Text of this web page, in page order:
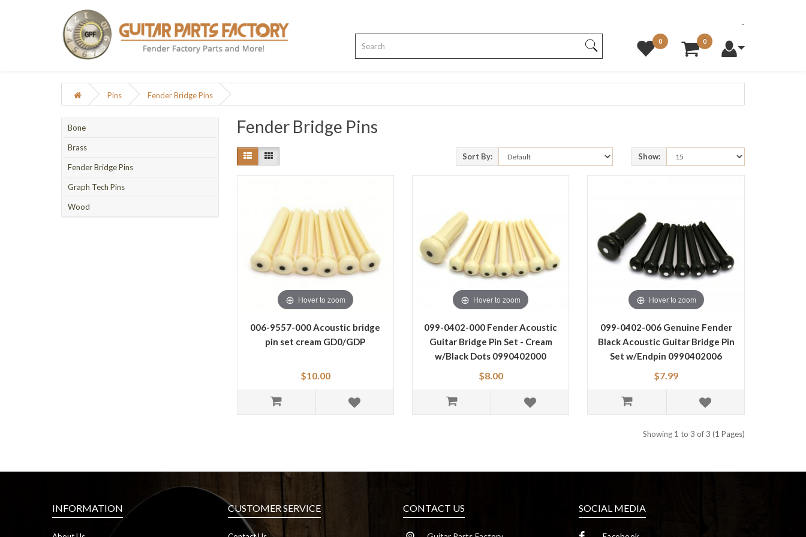
0 0
Pins Fender Bridge Pins
Bone
Brass
Fender Bridge Pins
Graph Tech Pins
Wood
Fender Bridge Pins
Sort By: Show:
Hover to zoom
006-9557-000 Acoustic bridge
pin set cream GD0/GDP
$10.00
Hover to zoom
099-0402-000 Fender Acoustic
Guitar Bridge Pin Set - Cream
w/Black Dots 0990402000
$8.00
Hover to zoom
099-0402-006 Genuine Fender
Black Acoustic Guitar Bridge Pin
Set w/Endpin 0990402006
$7.99
Showing 1 to 3 of 3 (1 Pages)
INFORMATION CUSTOMER SERVICE CONTACT US SOCIAL MEDIA